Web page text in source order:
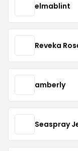
elmablint
Reveka
amberly
Seaspray